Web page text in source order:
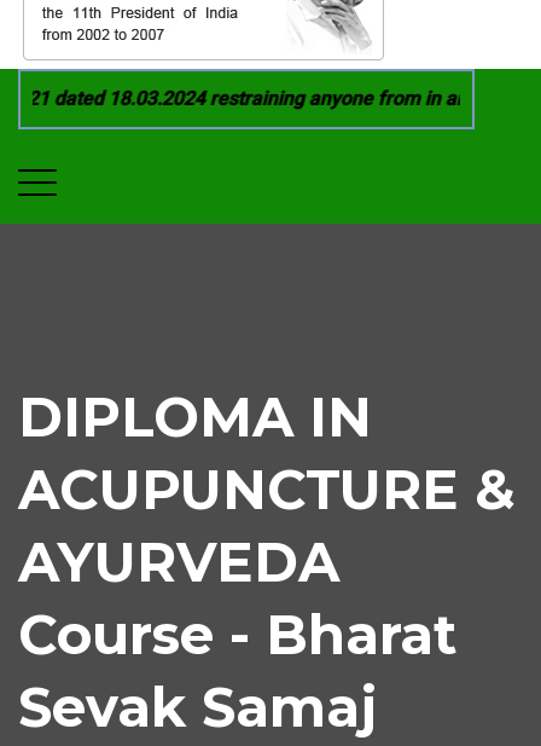
dated 18.03.2024 restraining anyone from in any
DIPLOMA IN
ACUPUNCTURE &
AYURVEDA
Course - Bharat
Sevak Samaj